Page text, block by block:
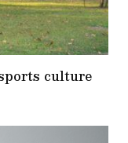
culture